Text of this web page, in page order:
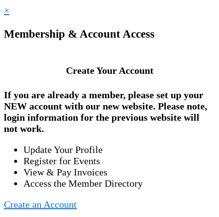
×
Membership & Account Access
Create Your Account
If you are already a member, please set up your
NEW account with our new website. Please note,
login information for the previous website will
not work.
Update Your Profile
Register for Events
View & Pay Invoices
Access the Member Directory
Create an Account